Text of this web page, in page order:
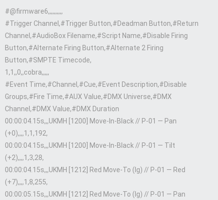
#@firmware6,,,,,,,,,,
#Trigger Channel,#Trigger Button,#Deadman Button,#Return
Channel,#AudioBox Filename,#Script Name,#Disable Firing
Button,#Alternate Firing Button,#Alternate 2 Firing
Button,#SMPTE Timecode,
1,1,,0,,cobra,,,,,
#Event Time,#Channel,#Cue,#Event Description,#Disable
Groups,#Fire Time,#AUX Value,#DMX Universe,#DMX
Channel,#DMX Value,#DMX Duration
00:00:04.15s,,,UKMH [1200] Move-In-Black // P-01 — Pan
(+0),,,,1,1,192,
00:00:04.15s,,,UKMH [1200] Move-In-Black // P-01 — Tilt
(+2),,,,1,3,28,
00:00:04.15s,,,UKMH [1212] Red Move-To (lg) // P-01 — Red
(+7),,,,1,8,255,
00:00:05.15s,,,UKMH [1212] Red Move-To (lg) // P-01 — Pan